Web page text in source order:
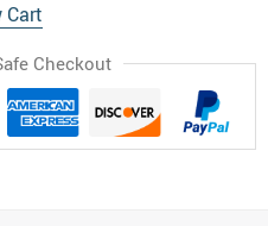
Cart
Checkout